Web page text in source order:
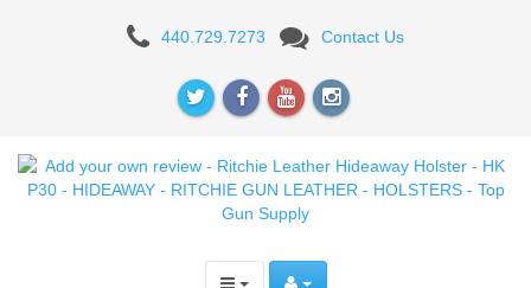
review
440.729.7273 Contact Us